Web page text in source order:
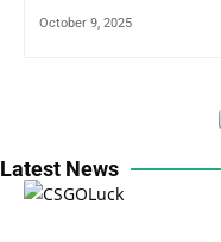
October 9, 2025
Latest News